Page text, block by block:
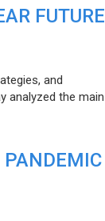
FUTURE
and
analyzed the main
PANDEMIC